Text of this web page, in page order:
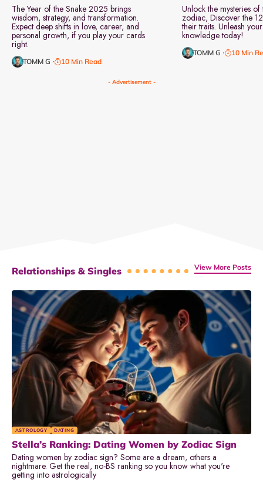
The Year of the Snake 2025 brings
wisdom, strategy, and transformation.
Expect deep shifts in love, career, and
personal growth, if you play your cards
right.
TOMM G 10 Min Read
Unlock the mysteries of
zodiac, Discover the
their traits. Unleash
knowledge today!
TOMM G 10 Min
- Advertisement -
Relationships & Singles View More Posts
ASTROLOGY DATING
Stella’s Ranking: Dating Women by Zodiac Sign
Dating women by zodiac sign? Some are a dream, others a
nightmare. Get the real, no-BS ranking so you know what you're
getting into astrologically